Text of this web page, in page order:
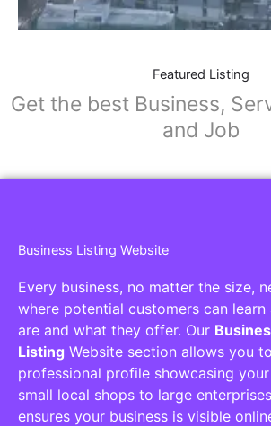
Featured Listing
Get the best Business,
and Job
Business Listing Website
Every business, no matter the size,
where potential customers can
are and what they offer. Our
Listing Website section allows you
professional profile showcasing
small local shops to large
ensures your business is visible